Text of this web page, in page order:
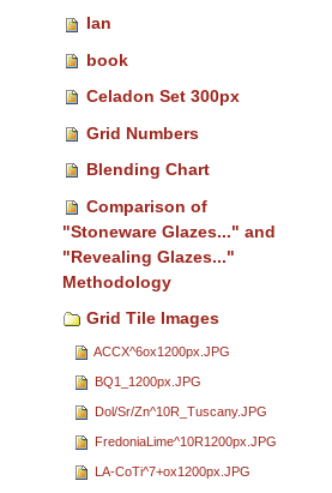
Ian
book
Celadon Set 300px
Grid Numbers
Blending Chart
Comparison of
"Stoneware Glazes..." and
"Revealing Glazes..."
Methodology
Grid Tile Images
ACCX^6ox1200px.JPG
BQ1_1200px.JPG
Dol/Sr/Zn^10R_Tuscany.JPG
FredoniaLime^10R1200px.JPG
LA-CoTi^7+ox1200px.JPG